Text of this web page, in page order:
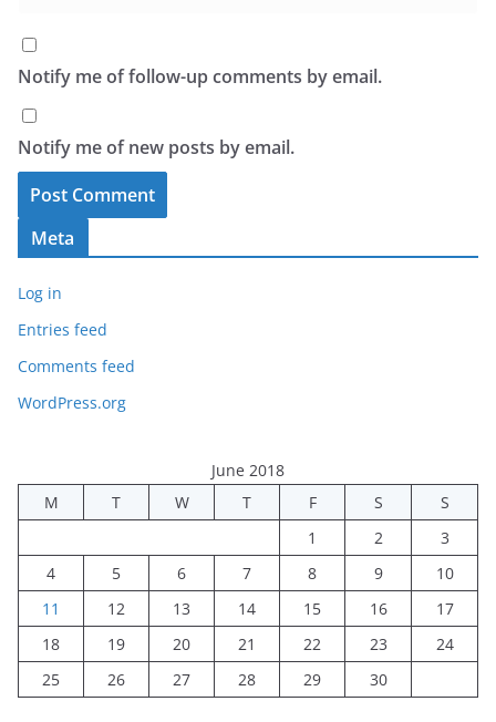
Notify me of follow-up comments by email.
Notify me of new posts by email.
Meta
Log in
Entries feed
Comments feed
WordPress.org
June 2018
M
T W T F S
S
1
2
3
4
5 6 7 8 9
10
11
12 13 14 15 16
17
18
19 20 21 22 23
24
25
26 27 28 29 30